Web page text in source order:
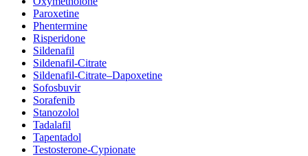
Paroxetine
Phentermine
Risperidone
Sildenafil
Sildenafil-Citrate
Sildenafil-Citrate–Dapoxetine
Sofosbuvir
Sorafenib
Stanozolol
Tadalafil
Tapentadol
Testosterone-Cypionate